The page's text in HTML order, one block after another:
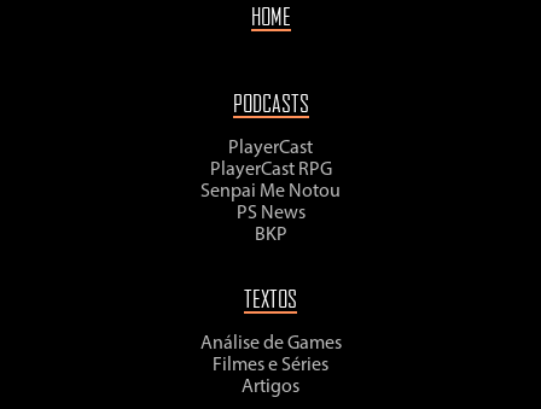
HOME
PODCASTS
PlayerCast
PlayerCast RPG
Senpai Me Notou
PS News
BKP
TEXTOS
Análise de Games
Filmes e Séries
Artigos